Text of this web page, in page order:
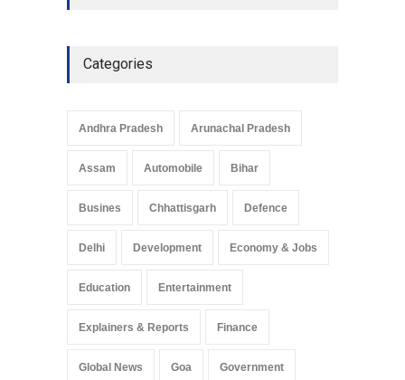
Pradesh: A Leap in
Arunachal Pradesh
May 25, 2025
Categories
Andhra Pradesh Arunachal Pradesh
Assam Automobile Bihar
Busines Chhattisgarh Defence
Delhi Development Economy & Jobs
Education Entertainment
Explainers & Reports Finance
Global News Goa Government